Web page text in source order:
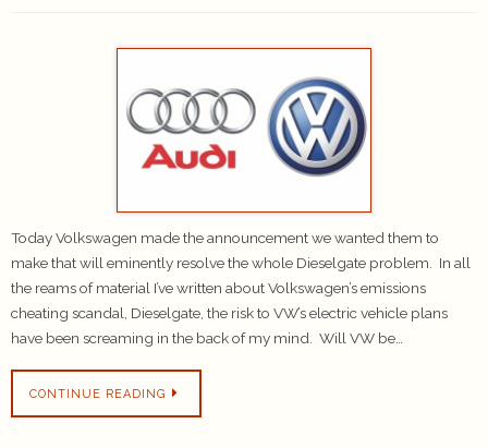
Today Volkswagen made the announcement we wanted them to
make that will eminently resolve the whole Dieselgate problem. In all
the reams of material I’ve written about Volkswagen’s emissions
cheating scandal, Dieselgate, the risk to VW’s electric vehicle plans
have been screaming in the back of my mind. Will VW be…
CONTINUE READING